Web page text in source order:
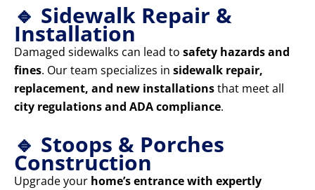
🔹 Sidewalk Repair &
Installation
Damaged sidewalks can lead to safety hazards and
fines. Our team specializes in sidewalk repair,
replacement, and new installationsthat meet all
city regulations and ADA compliance.
🔹 Stoops & Porches
Construction
Upgrade your home’s entrance with expertly